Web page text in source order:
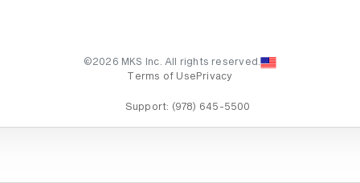
©2026 MKS Inc. All rights reserved.
Terms of Use Privacy
Support: (978) 645-5500